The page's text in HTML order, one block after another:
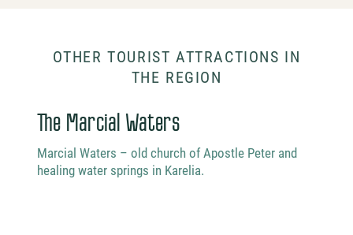
OTHER TOURIST ATTRACTIONS IN
THE REGION
The Marcial Waters
Marcial Waters – old church of Apostle Peter and
healing water springs in Karelia.